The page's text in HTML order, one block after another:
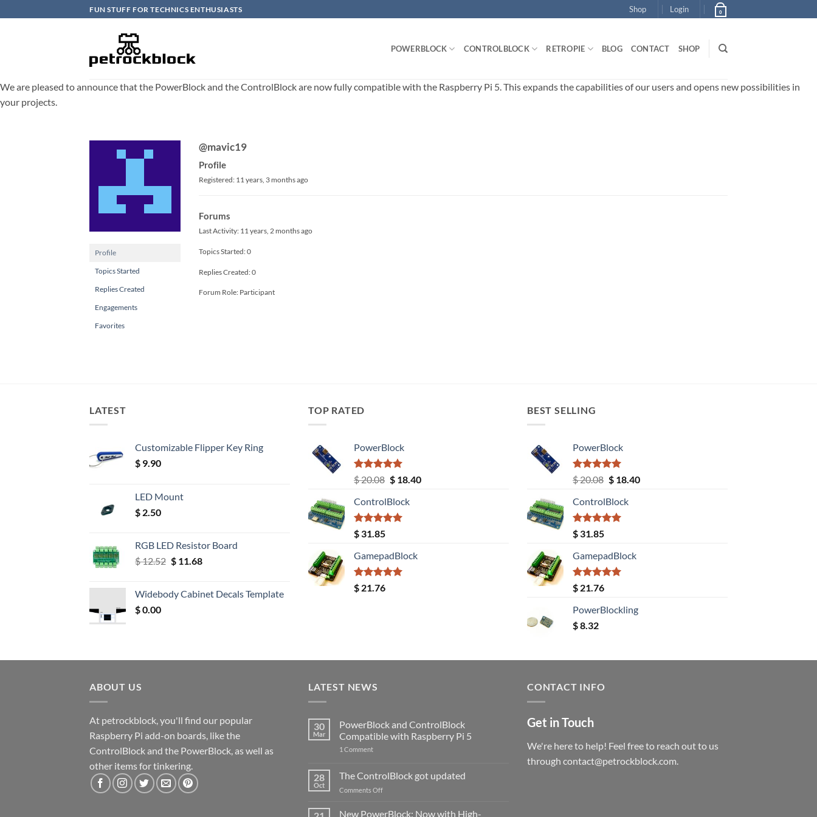
to
FUN STUFF FOR TECHNICS ENTHUSIASTS Shop Login 0
POWERBLOCK CONTROLBLOCK RETROPIE BLOG CONTACT SHOP
We are pleased to announce that the PowerBlock and the ControlBlock are now fully compatible with the Raspberry Pi 5. This expands the capabilities of our users and opens new possibilities in
your projects.
Profile
Topics Started
Replies Created
Engagements
Favorites
@mavic19
Profile
Registered: 11 years, 3 months ago
Forums
Last Activity: 11 years, 2 months ago
Topics Started: 0
Replies Created: 0
Forum Role: Participant
LATEST
Customizable Flipper Key Ring
$ 9.90
LED Mount
$ 2.50
RGB LED Resistor Board
$12.52 Original
$ 12.52.
$11.68Current
$ 11.68.
Widebody Cabinet Decals Template
$0.00
TOP RATED
PowerBlock
Rated5.00
out of 5
$20.08 Original
was:
$ 20.08.
$18.40Current
ControlBlock
Rated5.00
out of 5
$ 31.85
GamepadBlock
Rated5.00
out of 5
$ 21.76
BEST SELLING
PowerBlock
Rated5.00
out of 5
$20.08 Original
was:
$ 20.08.
$18.40Current
ControlBlock
Rated5.00
out of 5
$ 31.85
GamepadBlock
Rated5.00
out of 5
$ 21.76
PowerBlockling
$8.32
ABOUT US
At petrockblock, you'll find our popular
Raspberry Pi add-on boards, like the
ControlBlock and the PowerBlock, as well as
other items for tinkering.
LATEST NEWS
30
Mar
PowerBlock and ControlBlock
Compatible with Raspberry Pi 5
1 Commenton
ControlBlock
Compatible
with
5
28
Oct
The ControlBlock got updated
Comments Offon
ControlBlock
New PowerBlock: Now with High-
CONTACT INFO
Get in Touch
We're here to help! Feel free to reach out to us
through contact@petrockblock.com.